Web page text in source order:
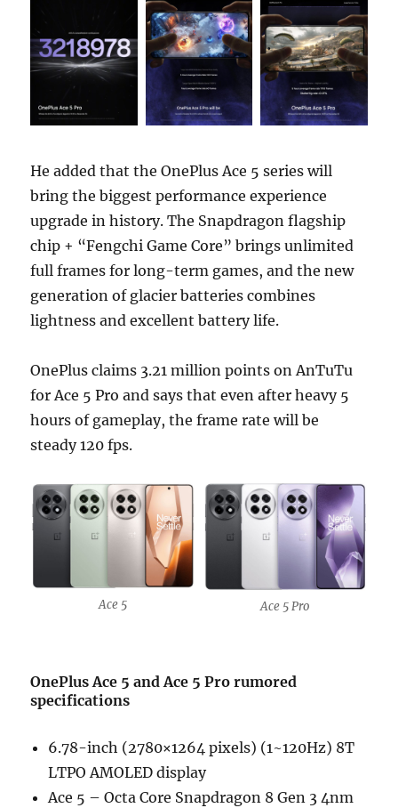
He added that the OnePlus Ace 5 series will
bring the biggest performance experience
upgrade in history. The Snapdragon flagship
chip + “Fengchi Game Core” brings unlimited
full frames for long-term games, and the new
generation of glacier batteries combines
lightness and excellent battery life.
OnePlus claims 3.21 million points on AnTuTu
for Ace 5 Pro and says that even after heavy 5
hours of gameplay, the frame rate will be
steady 120 fps.
Ace 5 Ace 5 Pro
OnePlus Ace 5 and Ace 5 Pro rumored
specifications
6.78-inch (2780×1264 pixels) (1~120Hz) 8T
LTPO AMOLED display
Ace 5 – Octa Core Snapdragon 8 Gen 3 4nm